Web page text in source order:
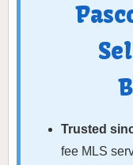
Trusted
fee MLS